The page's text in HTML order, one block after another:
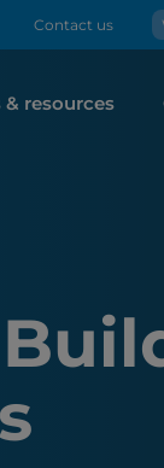
Contact us
& resources